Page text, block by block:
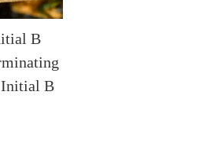
B
Initial B